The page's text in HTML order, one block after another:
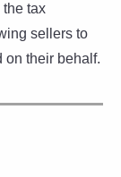
tax
sellers to
on their behalf.